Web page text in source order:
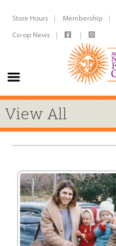
Store Hours Membership
Co-op News
View All